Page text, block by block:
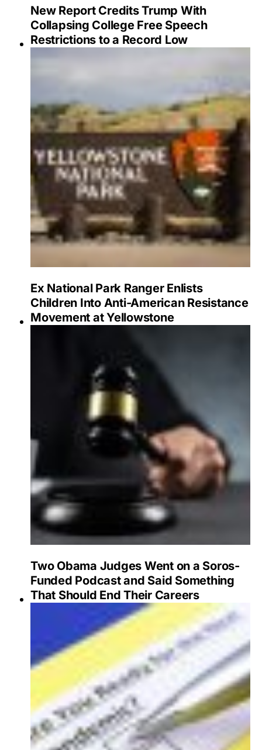
New Report Credits Trump With
Collapsing College Free Speech
Restrictions to a Record Low
Ex National Park Ranger Enlists
Children Into Anti-American Resistance
Movement at Yellowstone
Two Obama Judges Went on a Soros-
Funded Podcast and Said Something
That Should End Their Careers